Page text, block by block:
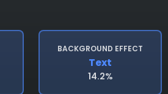
BACKGROUND EFFECT
Text
14.2%